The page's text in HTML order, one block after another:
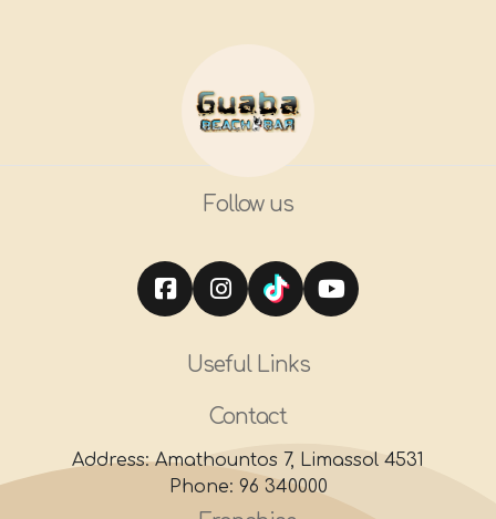
Follow us
Useful Links
Contact
Address: Amathountos 7, Limassol 4531
Phone: 96 340000